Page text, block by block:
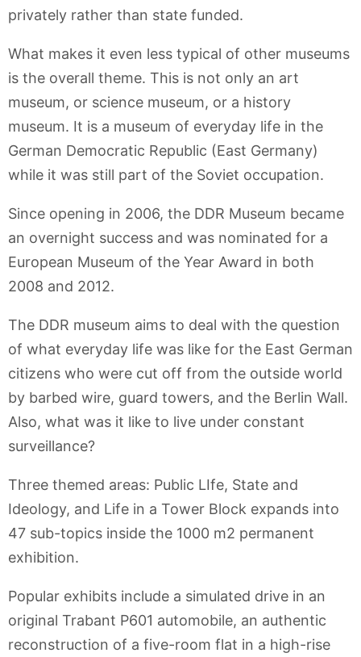
privately rather than state funded.
What makes it even less typical of other museums
is the overall theme. This is not only an art
museum, or science museum, or a history
museum. It is a museum of everyday life in the
German Democratic Republic (East Germany)
while it was still part of the Soviet occupation.
Since opening in 2006, the DDR Museum became
an overnight success and was nominated for a
European Museum of the Year Award in both
2008 and 2012.
The DDR museum aims to deal with the question
of what everyday life was like for the East German
citizens who were cut off from the outside world
by barbed wire, guard towers, and the Berlin Wall.
Also, what was it like to live under constant
surveillance?
Three themed areas: Public LIfe, State and
Ideology, and Life in a Tower Block expands into
47 sub-topics inside the 1000 m2 permanent
exhibition.
Popular exhibits include a simulated drive in an
original Trabant P601 automobile, an authentic
reconstruction of a five-room flat in a high-rise